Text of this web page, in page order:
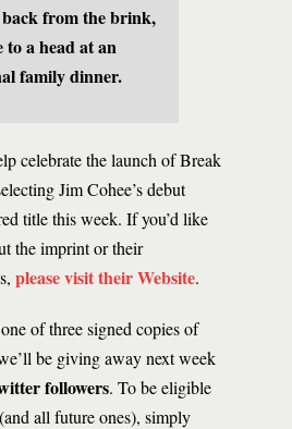
from the brink,
to a head at an
family dinner.
celebrate the launch of Break
Jim Cohee’s debut
title this week. If you’d like
the imprint or their
please visit their Website.
of three signed copies of
be giving away next week
followers. To be eligible
all future ones), simply